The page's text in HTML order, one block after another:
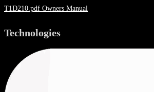
T1D210.pdf Owners Manual
Technologies